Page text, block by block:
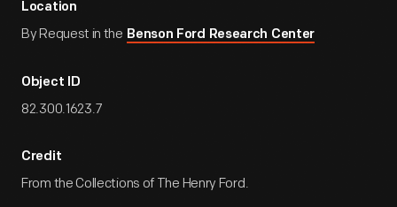
Location
By Request in the Benson Ford Research Center
Object ID
82.300.1623.7
Credit
From the Collections of The Henry Ford.